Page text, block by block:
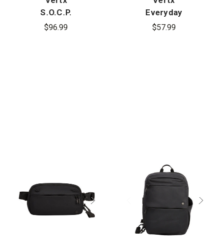
S.O.C.P.
Tactical
$96.99
Everyday
Fanny Pack
$57.99